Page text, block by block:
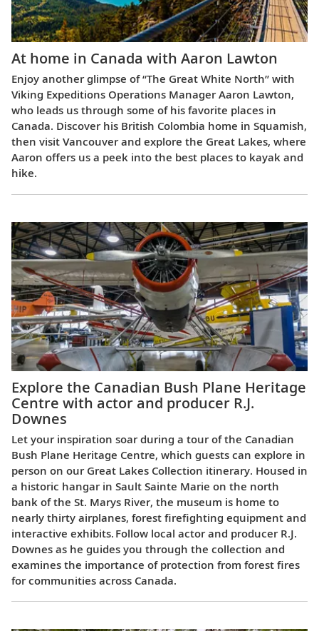
At home in Canada with Aaron Lawton
Enjoy another glimpse of “The Great White North” with
Viking Expeditions Operations Manager Aaron Lawton,
who leads us through some of his favorite places in
Canada. Discover his British Colombia home in Squamish,
then visit Vancouver and explore the Great Lakes, where
Aaron offers us a peek into the best places to kayak and
hike.
Explore the Canadian Bush Plane Heritage
Centre with actor and producer R.J.
Downes
Let your inspiration soar during a tour of the Canadian
Bush Plane Heritage Centre, which guests can explore in
person on our Great Lakes Collection itinerary. Housed in
a historic hangar in Sault Sainte Marie on the north
bank of the St. Marys River, the museum is home to
nearly thirty airplanes, forest firefighting equipment and
interactive exhibits. Follow local actor and producer R.J.
Downes as he guides you through the collection and
examines the importance of protection from forest fires
for communities across Canada.